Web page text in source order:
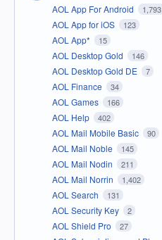
AOL App For Android 1,793
AOL App for iOS 123
AOL App* 15
AOL Desktop Gold 146
AOL Desktop Gold DE 7
AOL Finance 34
AOL Games 166
AOL Help 402
AOL Mail Mobile Basic 90
AOL Mail Noble 145
AOL Mail Nodin 211
AOL Mail Norrin 1,402
AOL Search 131
AOL Security Key 2
AOL Shield Pro 27